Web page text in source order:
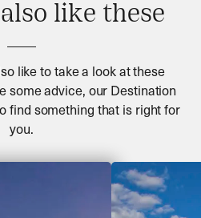
like these
like to take a look at these
some advice, our Destination
find something that is right for
you.